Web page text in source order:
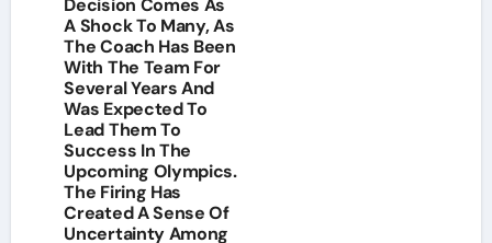
Decision Comes As
A Shock To Many, As
The Coach Has Been
With The Team For
Several Years And
Was Expected To
Lead Them To
Success In The
Upcoming Olympics.
The Firing Has
Created A Sense Of
Uncertainty Among